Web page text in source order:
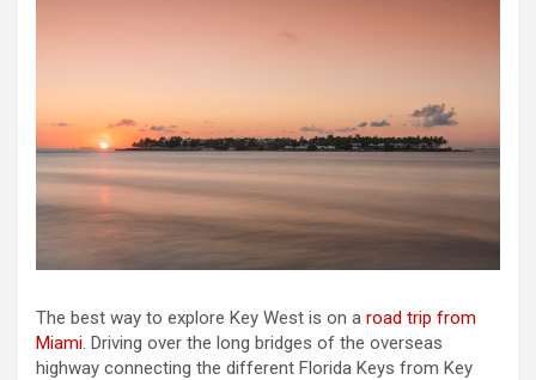
The best way to explore Key West is on a road trip from
Miami. Driving over the long bridges of the overseas
highway connecting the different Florida Keys from Key